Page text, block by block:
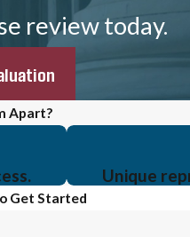
review today.
Apart?
Unique
Get Started